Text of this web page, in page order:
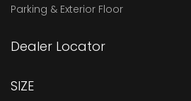
Parking & Exterior Floor
Dealer Locator
SIZE